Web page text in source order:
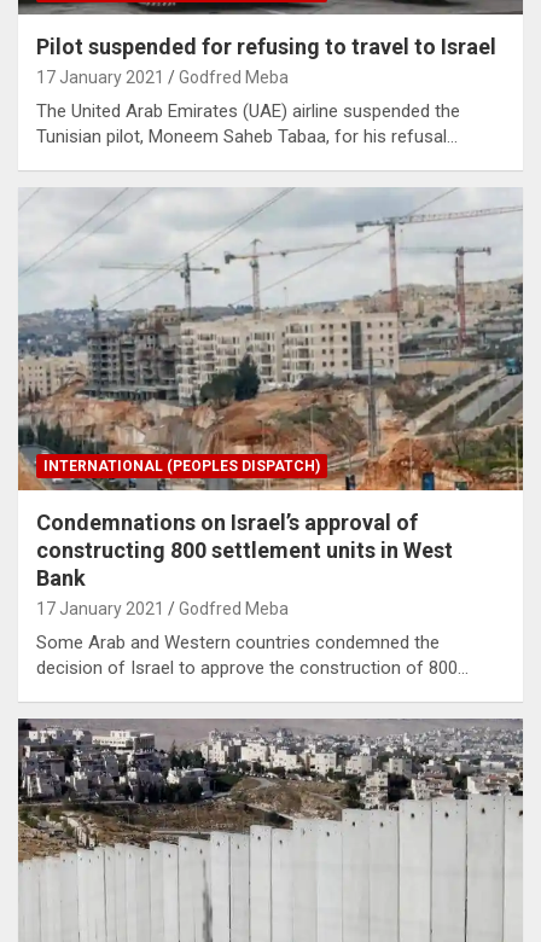
Pilot suspended for refusing to travel to Israel
17 January 2021 Godfred Meba
The United Arab Emirates (UAE) airline suspended the
Tunisian pilot, Moneem Saheb Tabaa, for his refusal…
INTERNATIONAL (PEOPLES DISPATCH)
Condemnations on Israel’s approval of
constructing 800 settlement units in West
Bank
17 January 2021 Godfred Meba
Some Arab and Western countries condemned the
decision of Israel to approve the construction of 800…